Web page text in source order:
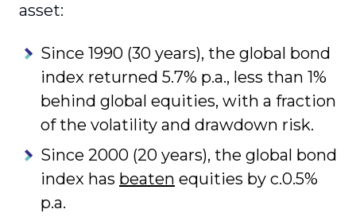
asset:
Since 1990 (30 years), the global bond
index returned 5.7% p.a., less than 1%
behind global equities, with a fraction
of the volatility and drawdown risk.
Since 2000 (20 years), the global bond
index has beaten equities by c.0.5%
p.a.